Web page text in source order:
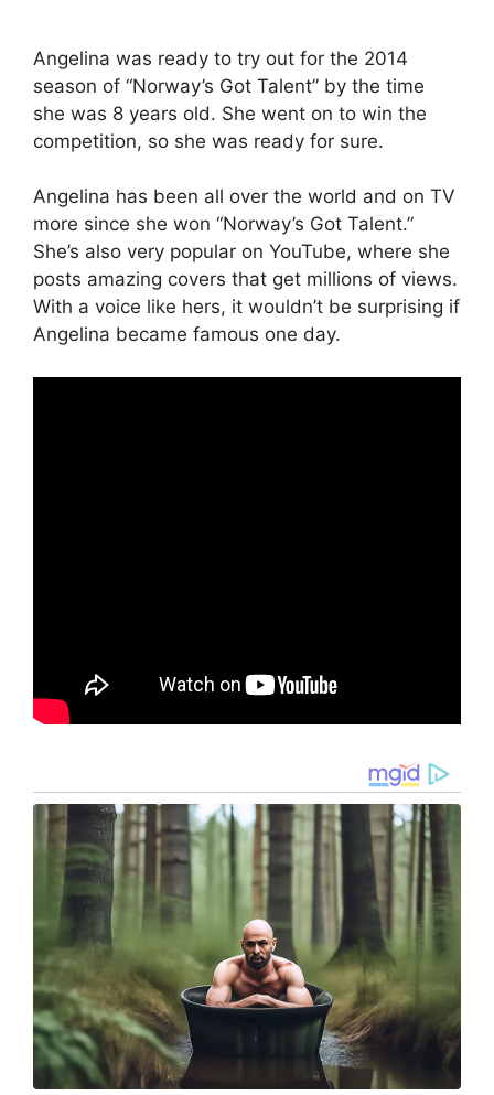
Angelina was ready to try out for the 2014
season of “Norway’s Got Talent” by the time
she was 8 years old. She went on to win the
competition, so she was ready for sure.
Angelina has been all over the world and on TV
more since she won “Norway’s Got Talent.”
She’s also very popular on YouTube, where she
posts amazing covers that get millions of views.
With a voice like hers, it wouldn’t be surprising if
Angelina became famous one day.